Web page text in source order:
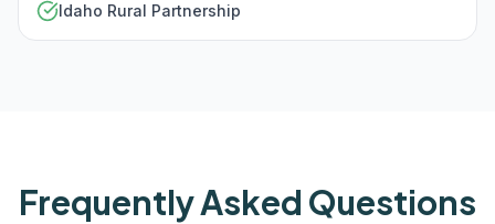
Idaho Rural Partnership
Frequently Asked Questions